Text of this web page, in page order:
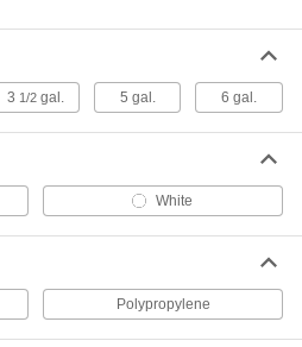
00000
Each
Steel Pail
00000
Pail
00000
Each
3 1/2gal. 5 gal. 6 gal.
White
Polypropylene